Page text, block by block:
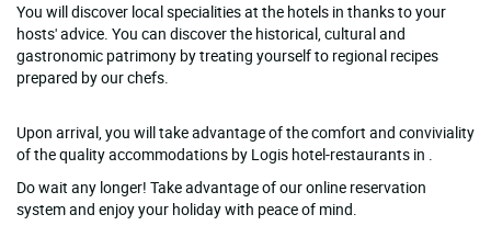
You will discover local specialities at the hotels in thanks to your
hosts' advice. You can discover the historical, cultural and
gastronomic patrimony by treating yourself to regional recipes
prepared by our chefs.
Upon arrival, you will take advantage of the comfort and conviviality
of the quality accommodations by Logis hotel-restaurants in .
Do wait any longer! Take advantage of our online reservation
system and enjoy your holiday with peace of mind.